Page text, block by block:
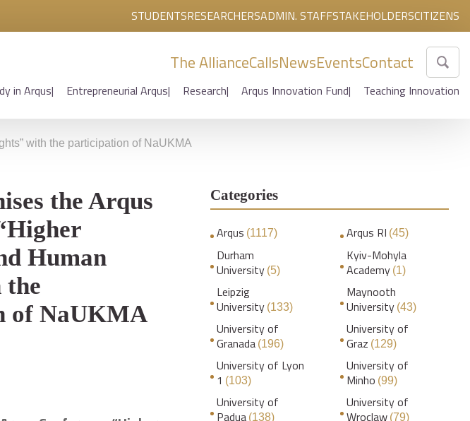
STUDENTSRESEARCHERSADMIN. STAFFSTAKEHOLDERSCITIZENS
The AllianceCallsNewsEventsContact
in Arqus Entrepreneurial Arqus Research Arqus Innovation Fund Teaching Innovation
with the participation of NaUKMA
the Arqus
Human
the
of NaUKMA
Categories
Arqus (1117) Arqus RI (45)
Durham
University (5)
Kyiv-Mohyla
Academy (1)
Leipzig
University (133)
Maynooth
University (43)
University of
Granada (196)
University of
Graz (129)
University of Lyon
1 (103)
University of
Minho (99)
University of
Padua (138)
University of
Wroclaw (79)